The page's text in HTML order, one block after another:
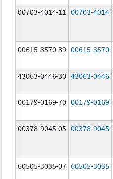
00703-4014-11 00703-4014
00615-3570-39 00615-3570
43063-0446-30 43063-0446
00179-0169-70 00179-0169
00378-9045-05 00378-9045
60505-3035-07 60505-3035